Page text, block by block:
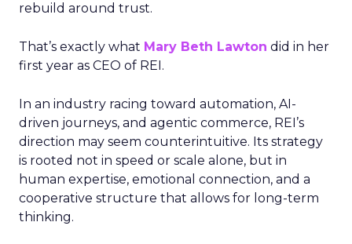
rebuild around trust.
That’s exactly what Mary Beth Lawton did in her
first year as CEO of REI.
In an industry racing toward automation, AI-
driven journeys, and agentic commerce, REI’s
direction may seem counterintuitive. Its strategy
is rooted not in speed or scale alone, but in
human expertise, emotional connection, and a
cooperative structure that allows for long-term
thinking.